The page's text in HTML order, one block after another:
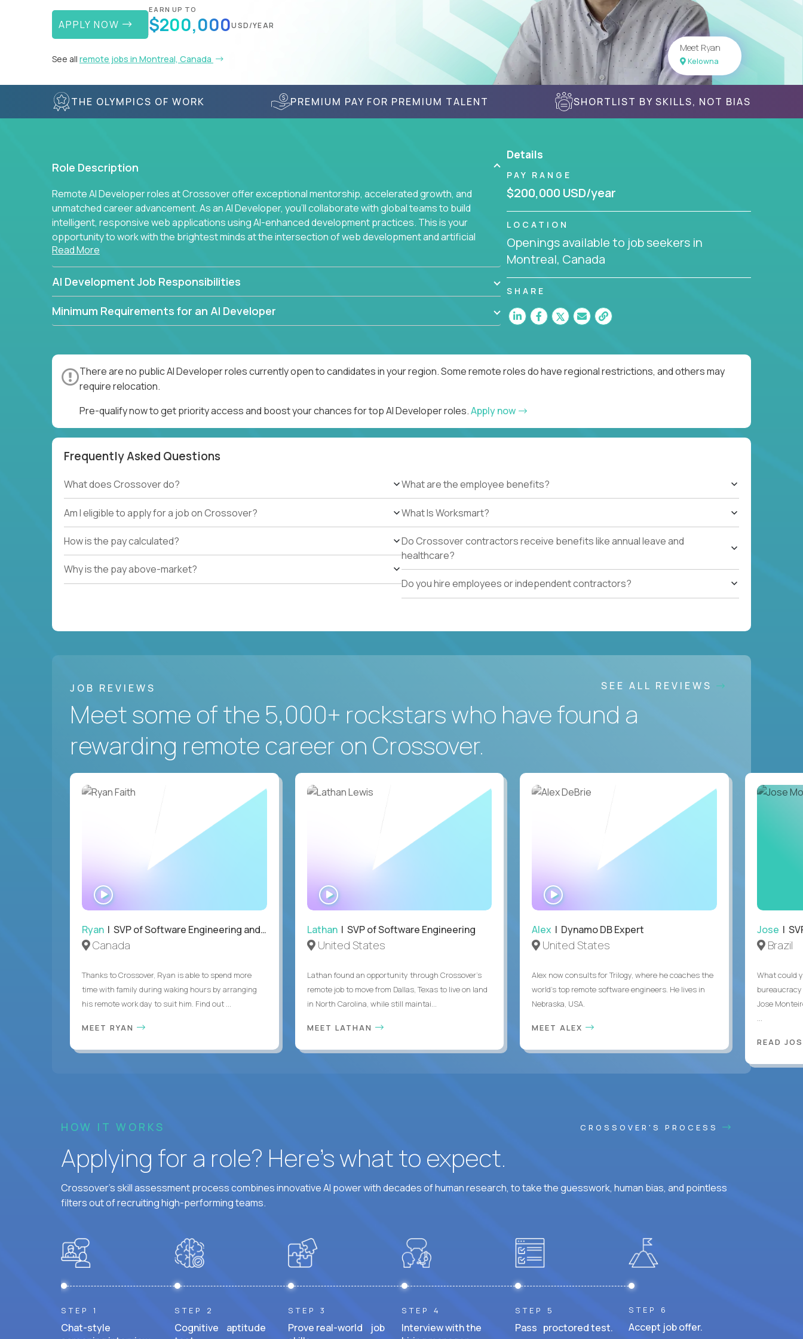
APPLY NOW
EARN UP TO
$200,000USD/YEAR
See all remote jobs in Montreal, Canada
Meet Ryan
Kelowna
THE OLYMPICS OF WORK PREMIUM PAY FOR PREMIUM TALENT SHORTLIST BY SKILLS, NOT BIAS
Role Description
Remote AI Developer roles at Crossover offer exceptional mentorship, accelerated growth, and
unmatched career advancement. As an AI Developer, you'll collaborate with global teams to build
intelligent, responsive web applications using AI-enhanced development practices. This is your
opportunity to work with the brightest minds at the intersection of web development and artificial
intelligence.
Read More
AI Development Job Responsibilities
Minimum Requirements for an AI Developer
Details
PAY RANGE
$200,000 USD/year
LOCATION
Openings available to job seekers in
Montreal, Canada
SHARE
There are no public AI Developer roles currently open to candidates in your region. Some remote roles do have regional restrictions, and others may
require relocation.
Pre-qualify now to get priority access and boost your chances for top AI Developer roles.Apply now
Frequently Asked Questions
What does Crossover do?
Am I eligible to apply for a job on Crossover?
How is the pay calculated?
Why is the pay above-market?
What are the employee benefits?
What Is Worksmart?
Do Crossover contractors receive benefits like annual leave and
healthcare?
Do you hire employees or independent contractors?
JOB REVIEWS SEE ALL REVIEWS
Meet some of the 5,000+ rockstars who have found a
rewarding remote career on Crossover.
Ryan | SVP of Software Engineering and Operations
Canada
Thanks to Crossover, Ryan is able to spend more
time with family during waking hours by arranging
his remote work day to suit him. Find out ...
MEET RYAN
WATCH
INTERVIEW
Lathan| SVP of Software Engineering
United States
Lathan found an opportunity through Crossover’s
remote job to move from Dallas, Texas to live on land
in North Carolina, while still maintai...
MEET LATHAN
Alex | Dynamo DB Expert
United States
Alex now consults for Trilogy, where he coaches the
world's top remote software engineers. He lives in
Nebraska, USA.
MEET ALEX
Jose |
Brazil
What could
Jose
READ
HOW IT WORKS CROSSOVER'S PROCESS
Applying for a role? Here’s what to expect.
Crossover's skill assessment process combines innovative AI power with decades of human research, to take the guesswork, human bias, and pointless
filters out of recruiting high-performing teams.
STEP 1
Chat-style
STEP 2
Cognitive aptitude
STEP 3
Prove real-world job
STEP 4
Interview with the
STEP 5
Pass proctored test.
STEP 6
Accept job offer.